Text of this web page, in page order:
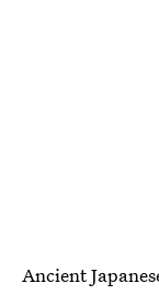
Ancient